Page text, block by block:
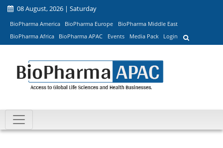
08 August, 2026 | Saturday
BioPharma America BioPharma Europe
BioPharma Middle East
BioPharma Africa
BioPharma APAC Events Media Pack Login